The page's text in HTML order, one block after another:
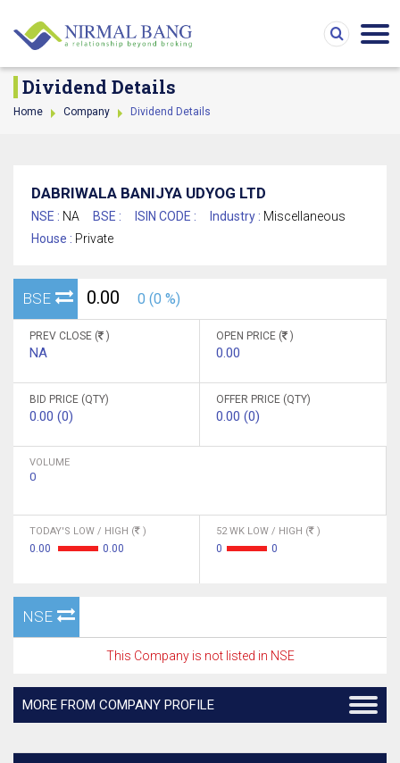
Dividend Details
Home Company Dividend Details
DABRIWALA BANIJYA UDYOG LTD
NSE : NA BSE : ISIN CODE : Industry : Miscellaneous
House : Private
BSE 0.00 0 (0 %)
PREV CLOSE ( )
NA
OPEN PRICE ( )
0.00
BID PRICE (QTY)
0.00 (0)
OFFER PRICE (QTY)
0.00 (0)
VOLUME
0
TODAY'S LOW / HIGH ( )
0.00 0.00
52 WK LOW / HIGH ( )
0 0
NSE
This Company is not listed in NSE
MORE FROM COMPANY PROFILE